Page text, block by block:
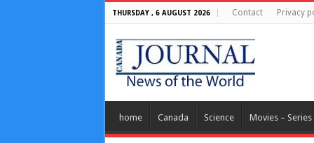
THURSDAY , 6 AUGUST 2026 Contact Privacy
home Canada Science Movies – Series